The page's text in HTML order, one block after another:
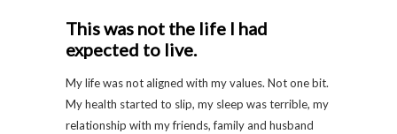
This was not the life I had
expected to live.
My life was not aligned with my values. Not one bit.
My health started to slip, my sleep was terrible, my
relationship with my friends, family and husband